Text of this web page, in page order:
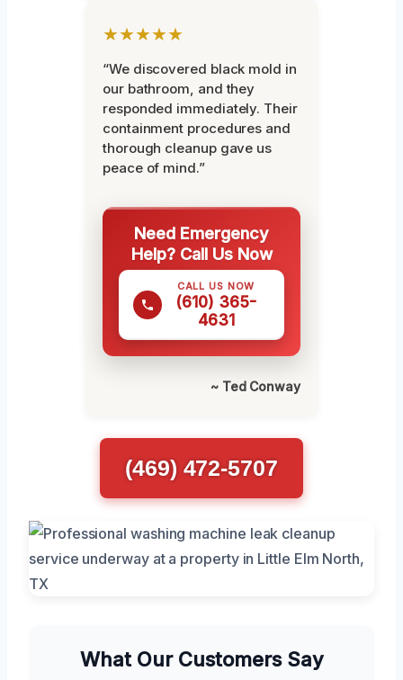
★★★★★
“We discovered black mold in
our bathroom, and they
responded immediately. Their
containment procedures and
thorough cleanup gave us
peace of mind.”
Need Emergency
Help? Call Us Now
CALL US NOW
(610) 365-
4631
~ Ted Conway
(469) 472-5707
What Our Customers Say